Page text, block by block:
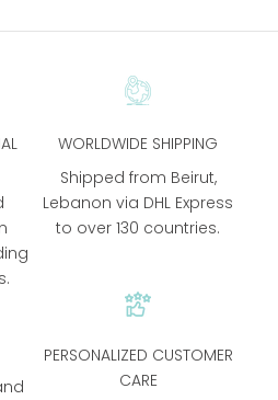
WORLDWIDE SHIPPING
Shipped from Beirut,
Lebanon via DHL Express
to over 130 countries.
PERSONALIZED CUSTOMER
CARE